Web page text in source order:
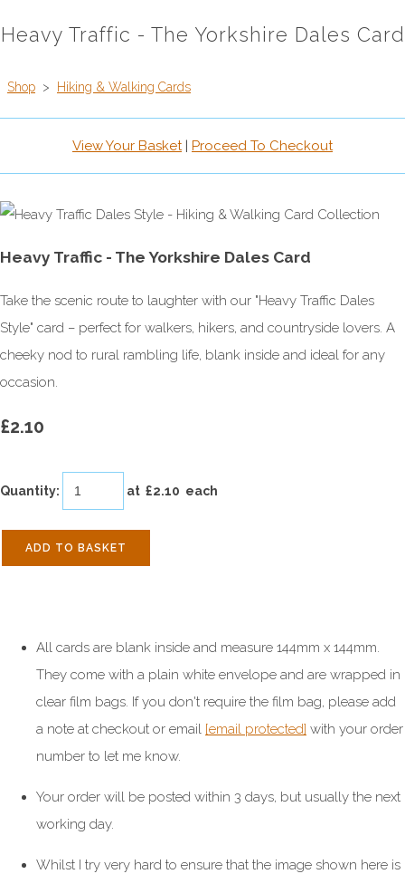
Heavy Traffic - The Yorkshire Dales Card
Shop > Hiking & Walking Cards
View Your Basket| Proceed To Checkout
Heavy Traffic - The Yorkshire Dales Card
Take the scenic route to laughter with our "Heavy Traffic Dales
Style" card – perfect for walkers, hikers, and countryside lovers. A
cheeky nod to rural rambling life, blank inside and ideal for any
occasion.
£2.10
Quantity: at £2.10 each
ADD TO BASKET
All cards are blank inside and measure 144mm x 144mm.
They come with a plain white envelope and are wrapped in
clear film bags. If you don't require the film bag, please add
a note at checkout or email [email protected] with your order
number to let me know.
Your order will be posted within 3 days, but usually the next
working day.
Whilst I try very hard to ensure that the image shown here is